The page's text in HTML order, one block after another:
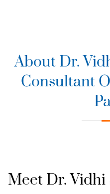
About Dr.
Consultant
Meet Dr. Vidhi